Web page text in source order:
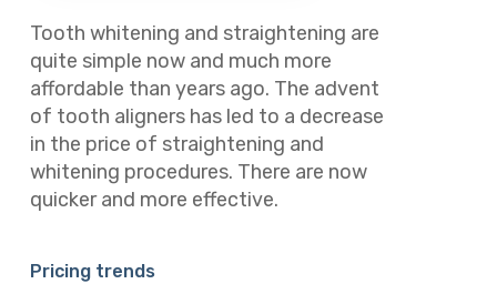
Tooth whitening and straightening are
quite simple now and much more
affordable than years ago. The advent
of tooth aligners has led to a decrease
in the price of straightening and
whitening procedures. There are now
quicker and more effective.
Pricing trends